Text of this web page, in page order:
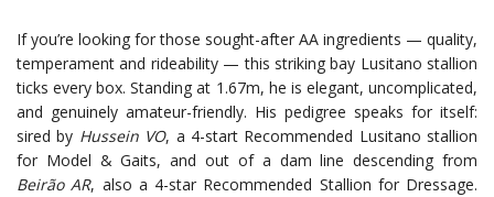
If you’re looking for those sought-after AA ingredients — quality,
temperament and rideability — this striking bay Lusitano stallion
ticks every box. Standing at 1.67m, he is elegant, uncomplicated,
and genuinely amateur-friendly. His pedigree speaks for itself:
sired by Hussein VO, a 4-start Recommended Lusitano stallion
for Model & Gaits, and out of a dam line descending from
Beirão AR, also a 4-star Recommended Stallion for Dressage.